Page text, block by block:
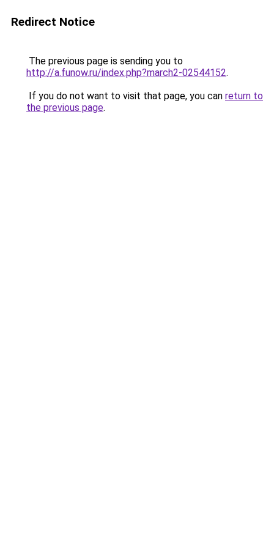
Redirect Notice
The previous page is sending you to
http://a.funow.ru/index.php?march2-02544152.
If you do not want to visit that page, you can return to
the previous page.